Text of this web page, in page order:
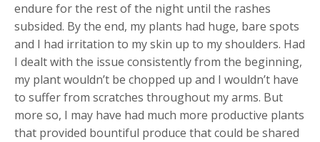
endure for the rest of the night until the rashes
subsided. By the end, my plants had huge, bare spots
and I had irritation to my skin up to my shoulders. Had
I dealt with the issue consistently from the beginning,
my plant wouldn’t be chopped up and I wouldn’t have
to suffer from scratches throughout my arms. But
more so, I may have had much more productive plants
that provided bountiful produce that could be shared